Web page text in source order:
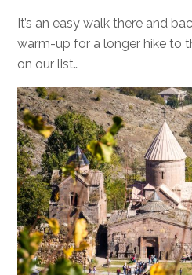
It’s an easy walk there and
warm-up for a longer hike to
on our list…